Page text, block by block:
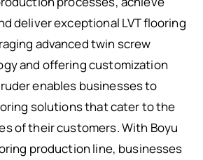
deliver exceptional LVT flooring
advanced twin screw
and offering customization
enables businesses to
solutions that cater to the
of their customers. With Boyu
production line, businesses